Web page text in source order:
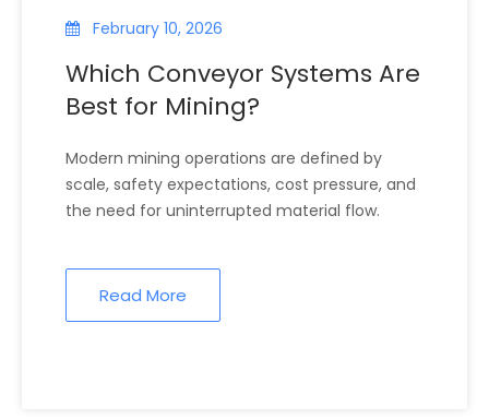
February 10, 2026
Which Conveyor Systems Are
Best for Mining?
Modern mining operations are defined by
scale, safety expectations, cost pressure, and
the need for uninterrupted material flow.
Read More